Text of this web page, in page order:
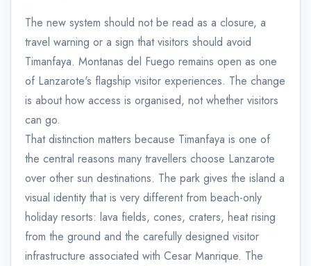
The new system should not be read as a closure, a
travel warning or a sign that visitors should avoid
Timanfaya. Montanas del Fuego remains open as one
of Lanzarote's flagship visitor experiences. The change
is about how access is organised, not whether visitors
can go.
That distinction matters because Timanfaya is one of
the central reasons many travellers choose Lanzarote
over other sun destinations. The park gives the island a
visual identity that is very different from beach-only
holiday resorts: lava fields, cones, craters, heat rising
from the ground and the carefully designed visitor
infrastructure associated with Cesar Manrique. The